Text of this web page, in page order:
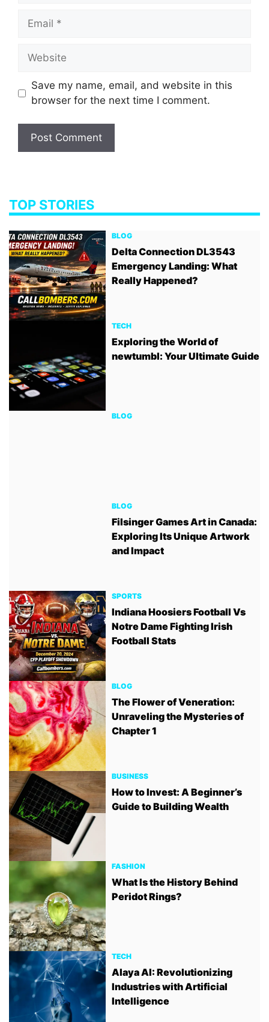
Email
Website
Save my name, email, and website in this
browser for the next time I comment.
TOP STORIES
BLOG
Delta Connection DL3543
Emergency Landing: What
Really Happened?
TECH
Exploring the World of
newtumbl: Your Ultimate Guide
BLOG
BLOG
Filsinger Games Art in Canada:
Exploring Its Unique Artwork
and Impact
SPORTS
Indiana Hoosiers Football Vs
Notre Dame Fighting Irish
Football Stats
BLOG
The Flower of Veneration:
Unraveling the Mysteries of
Chapter 1
BUSINESS
How to Invest: A Beginner’s
Guide to Building Wealth
FASHION
What Is the History Behind
Peridot Rings?
TECH
Alaya AI: Revolutionizing
Industries with Artificial
Intelligence